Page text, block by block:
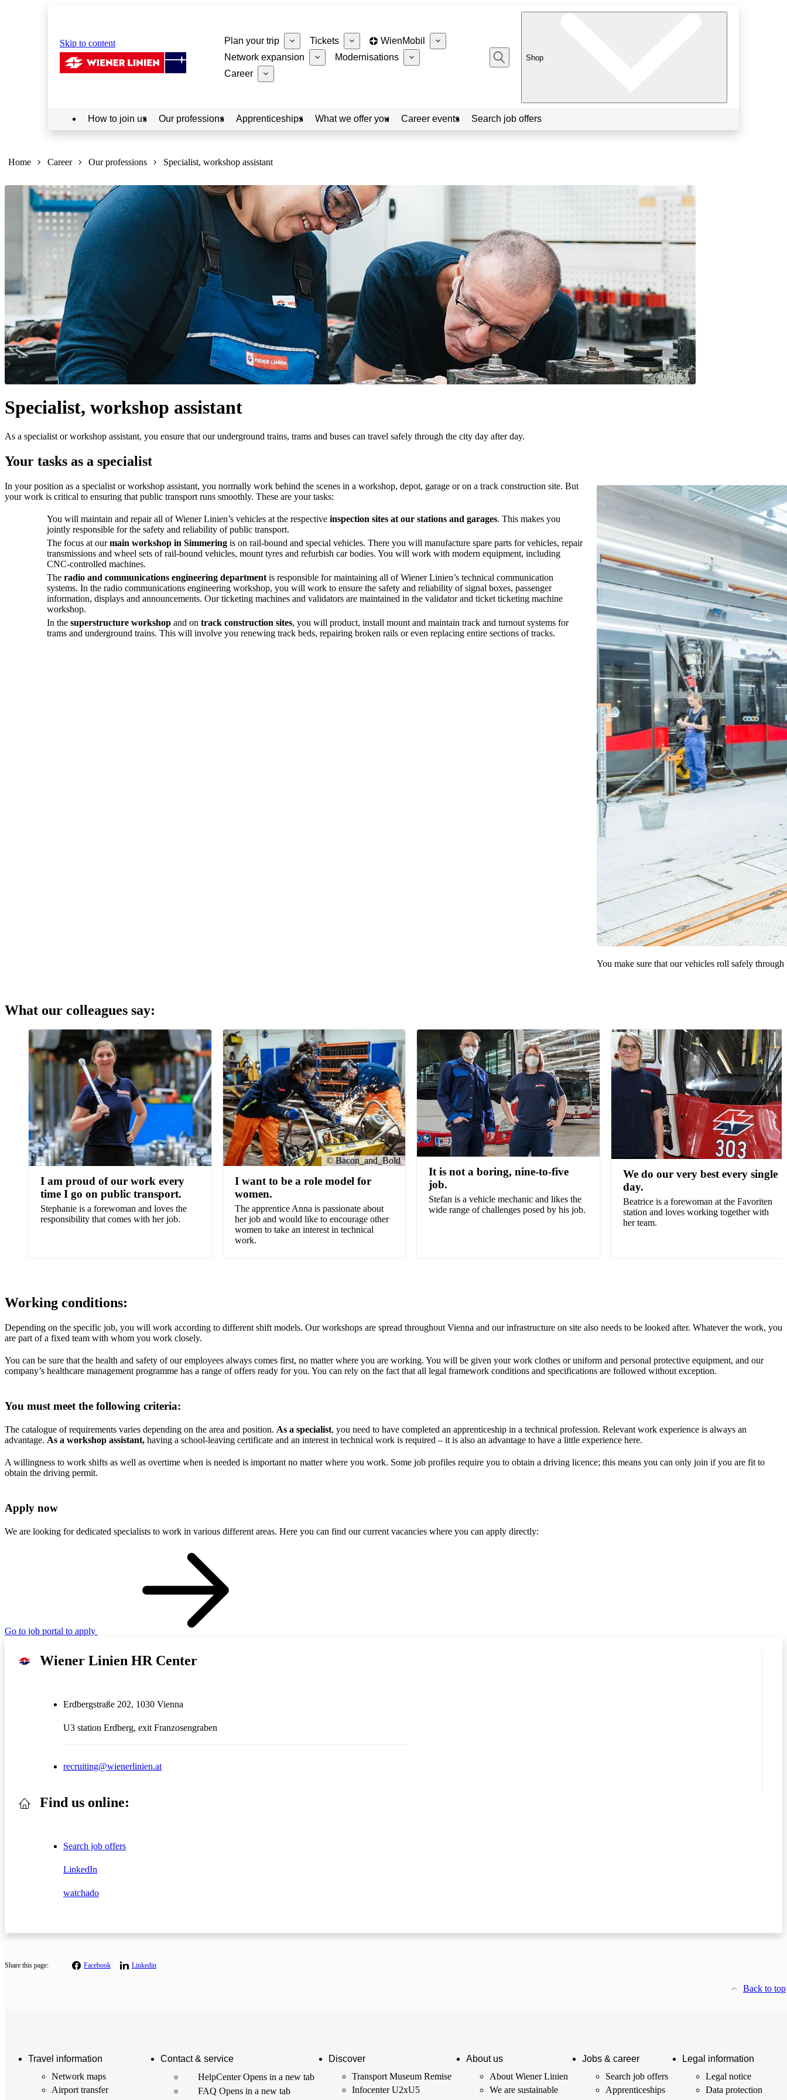
Skip to content Plan your trip Tickets
WienMobil
Network expansion
Modernisations
Career
Shop
How to join us Our professions Apprenticeships What we offer you Career events Search job offers
hier:
Home Career Our professions Specialist, workshop assistant
Specialist, workshop assistant
As a specialist or workshop assistant, you ensure that our underground trains, trams and buses can travel safely through the city day after day.
Your tasks as a specialist
You make sure that our vehicles roll safely through
In your position as a specialist or workshop assistant, you normally work behind the scenes in a workshop, depot, garage or on a track construction site. But
your work is critical to ensuring that public transport runs smoothly. These are your tasks:
You will maintain and repair all of Wiener Linien’s vehicles at the respective inspection sites at our stations and garages. This makes you
jointly responsible for the safety and reliability of public transport.
The focus at ourmain workshop in Simmering is on rail-bound and special vehicles. There you will manufacture spare parts for vehicles, repair
transmissions and wheel sets of rail-bound vehicles, mount tyres and refurbish car bodies. You will work with modern equipment, including
CNC-controlled machines.
The radio and communications engineering department is responsible for maintaining all of Wiener Linien’s technical communication
systems. In the radio communications engineering workshop, you will work to ensure the safety and reliability of signal boxes, passenger
information, displays and announcements. Our ticketing machines and validators are maintained in the validator and ticket ticketing machine
workshop.
In the superstructure workshop and on track construction sites, you will product, install mount and maintain track and turnout systems for
trams and underground trains. This will involve you renewing track beds, repairing broken rails or even replacing entire sections of tracks.
What our colleagues say:
I am proud of our work every
time I go on public transport.
Stephanie is a forewoman and loves the
responsibility that comes with her job.
© Bacon_and_Bold
I want to be a role model for
women.
The apprentice Anna is passionate about
her job and would like to encourage other
women to take an interest in technical
work.
It is not a boring, nine-to-five
job.
Stefan is a vehicle mechanic and likes the
wide range of challenges posed by his job.
We do our very best every single
day.
Beatrice is a forewoman at the Favoriten
station and loves working together with
her team.
Working conditions:
Depending on the specific job, you will work according to different shift models. Our workshops are spread throughout Vienna and our infrastructure on site also needs to be looked after. Whatever the work, you
are part of a fixed team with whom you work closely.
You can be sure that the health and safety of our employees always comes first, no matter where you are working. You will be given your work clothes or uniform and personal protective equipment, and our
company’s healthcare management programme has a range of offers ready for you. You can rely on the fact that all legal framework conditions and specifications are followed without exception.
You must meet the following criteria:
The catalogue of requirements varies depending on the area and position. As a specialist, you need to have completed an apprenticeship in a technical profession. Relevant work experience is always an
advantage. As a workshop assistant, having a school-leaving certificate and an interest in technical work is required – it is also an advantage to have a little experience here.
A willingness to work shifts as well as overtime when is needed is important no matter where you work. Some job profiles require you to obtain a driving licence; this means you can only join if you are fit to
obtain the driving permit.
Apply now
We are looking for dedicated specialists to work in various different areas. Here you can find our current vacancies where you can apply directly:
Go to job portal to apply
Wiener Linien HR Center
Erdbergstraße 202, 1030 Vienna
U3 station Erdberg, exit Franzosengraben
recruiting@wienerlinien.at
Find us online:
Search job offers
LinkedIn
watchado
Share this page: Facebook Linkedin
Back to top
Travel information
Network maps
Airport transfer
Contact & service
HelpCenterOpens in a new tab
FAQOpens in a new tab
Discover
Transport Museum Remise
Infocenter U2xU5
About us
About Wiener Linien
We are sustainable
Jobs & career
Search job offers
Apprenticeships
Legal information
Legal notice
Data protection